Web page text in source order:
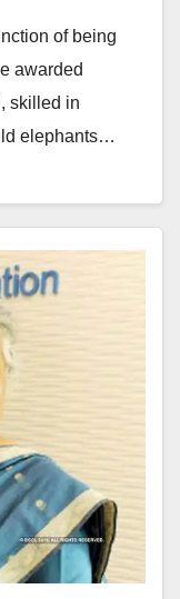
of being
awarded
skilled in
elephants…